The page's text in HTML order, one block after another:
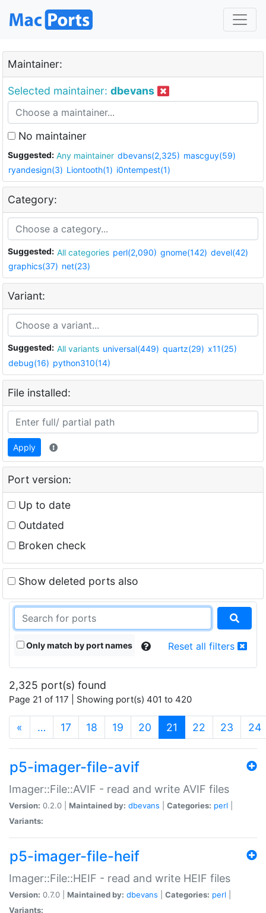
Maintainer:
Selected maintainer: dbevans
No maintainer
Suggested: Any maintainer dbevans(2,325) mascguy(59)
ryandesign(3) Liontooth(1) i0ntempest(1)
Category:
Suggested: All categories perl(2,090) gnome(142) devel(42)
graphics(37) net(23)
Variant:
Suggested: All variants universal(449) quartz(29) x11(25)
debug(16) python310(14)
File installed:
Apply
Port version:
Up to date
Outdated
Broken check
Show deleted ports also
Only match by port names Reset all filters
2,325 port(s) found
Page 21 of 117 | Showing port(s) 401 to 420
« … 17 18 19 20 21 (current)
22 23 24
p5-imager-file-avif
Imager::File::AVIF - read and write AVIF files
Version: 0.2.0 | Maintained by: dbevans Categories: perl
Variants:
p5-imager-file-heif
Imager::File::HEIF - read and write HEIF files
Version: 0.7.0 | Maintained by: dbevans Categories: perl
Variants: